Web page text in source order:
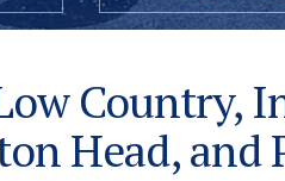
Country,
Head, and